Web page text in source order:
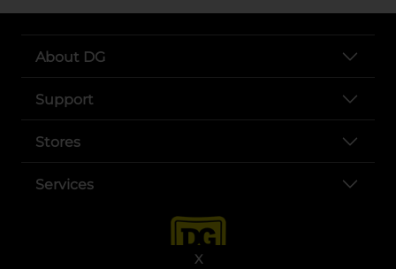
X
About DG
Support
Stores
Services